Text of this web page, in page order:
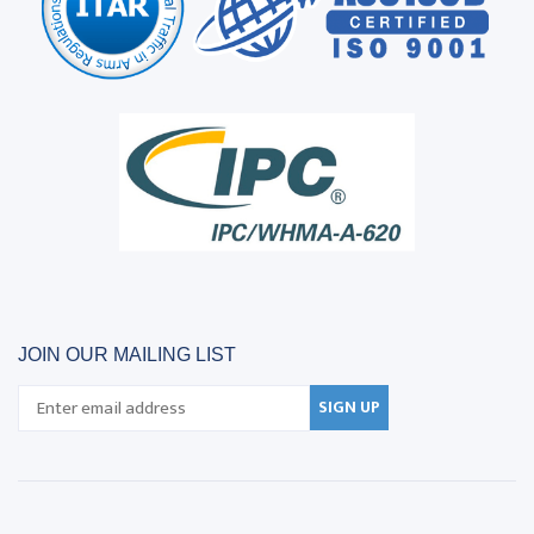
JOIN OUR MAILING LIST
SIGN UP